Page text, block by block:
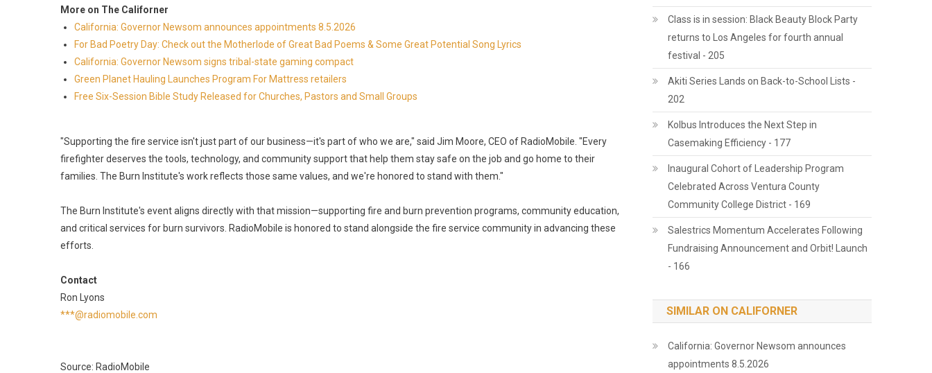
More on The Californer
California: Governor Newsom announces appointments 8.5.2026
For Bad Poetry Day: Check out the Motherlode of Great Bad Poems & Some Great Potential Song Lyrics
California: Governor Newsom signs tribal-state gaming compact
Green Planet Hauling Launches Program For Mattress retailers
Free Six-Session Bible Study Released for Churches, Pastors and Small Groups
"Supporting the fire service isn't just part of our business—it's part of who we are," said Jim Moore, CEO of RadioMobile. "Every
firefighter deserves the tools, technology, and community support that help them stay safe on the job and go home to their
families. The Burn Institute's work reflects those same values, and we're honored to stand with them."
The Burn Institute's event aligns directly with that mission—supporting fire and burn prevention programs, community education,
and critical services for burn survivors. RadioMobile is honored to stand alongside the fire service community in advancing these
efforts.
Contact
Ron Lyons
***@radiomobile.com
Source: RadioMobile
Class is in session: Black Beauty Block Party
returns to Los Angeles for fourth annual
festival - 205
Akiti Series Lands on Back-to-School Lists -
202
Kolbus Introduces the Next Step in
Casemaking Efficiency - 177
Inaugural Cohort of Leadership Program
Celebrated Across Ventura County
Community College District - 169
Salestrics Momentum Accelerates Following
Fundraising Announcement and Orbit! Launch
- 166
SIMILAR ON CALIFORNER
California: Governor Newsom announces
appointments 8.5.2026